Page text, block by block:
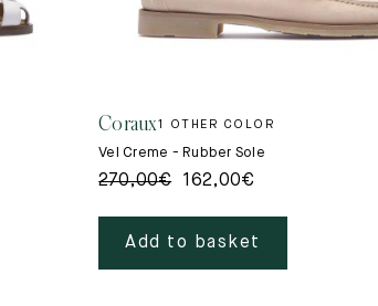
Coraux1 OTHER COLOR
Vel Creme - Rubber Sole
270,00€ 162,00€
Add to basket